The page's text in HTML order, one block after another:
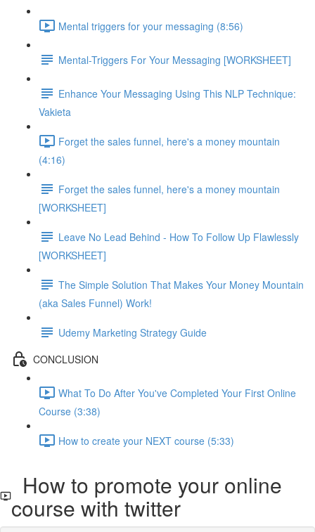
Mental triggers for your messaging (8:56)
Mental-Triggers For Your Messaging [WORKSHEET]
Enhance Your Messaging Using This NLP Technique:
Vakieta
Forget the sales funnel, here's a money mountain
(4:16)
Forget the sales funnel, here's a money mountain
[WORKSHEET]
Leave No Lead Behind - How To Follow Up Flawlessly
[WORKSHEET]
The Simple Solution That Makes Your Money Mountain
(aka Sales Funnel) Work!
Udemy Marketing Strategy Guide
CONCLUSION
What To Do After You've Completed Your First Online
Course (3:38)
How to create your NEXT course (5:33)
How to promote your online
course with twitter